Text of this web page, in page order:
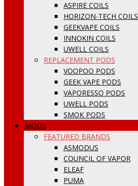
ASPIRE COILS
HORIZON-TECH COILS
GEEKVAPE COILS
INNOKIN COILS
UWELL COILS
REPLACEMENT PODS
VOOPOO PODS
GEEK VAPE PODS
VAPORESSO PODS
UWELL PODS
SMOK PODS
MODS
FEATURED BRANDS
ASMODUS
COUNCIL OF VAPOR
ELEAF
PUMA